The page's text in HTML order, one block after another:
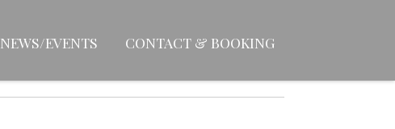
NEWS/EVENTS CONTACT & BOOKING